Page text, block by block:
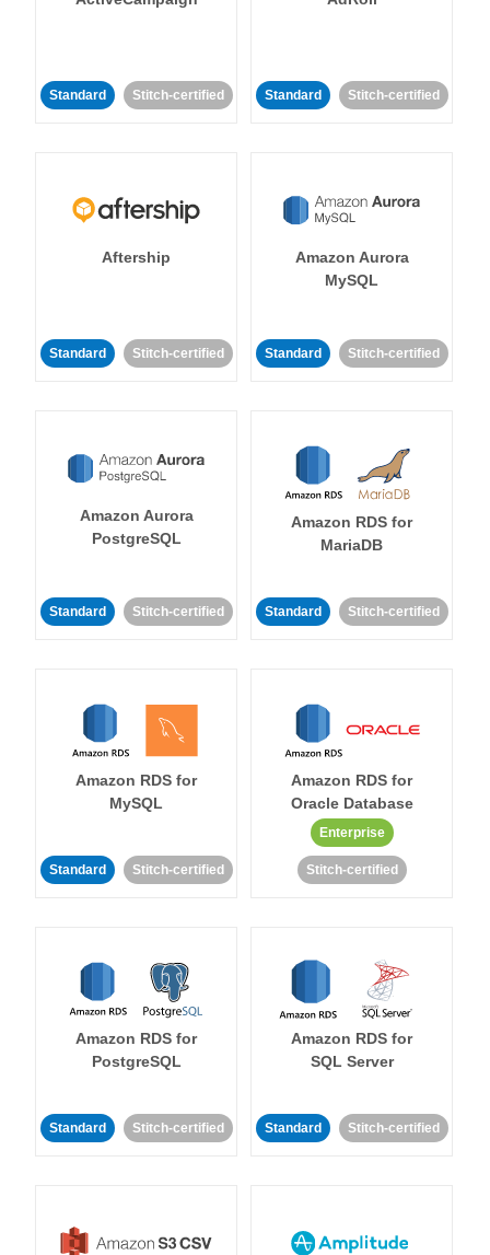
Standard Stitch-certified Standard Stitch-certified
Aftership
Standard Stitch-certified
Amazon Aurora
MySQL
Standard Stitch-certified
Amazon Aurora
PostgreSQL
Standard Stitch-certified
Amazon RDS for
MariaDB
Standard Stitch-certified
Amazon RDS for
MySQL
Standard Stitch-certified
Amazon RDS for
Oracle Database
Enterprise
Stitch-certified
Amazon RDS for
PostgreSQL
Standard Stitch-certified
Amazon RDS for
SQL Server
Standard Stitch-certified